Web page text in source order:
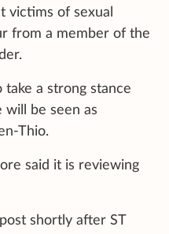
victims of sexual
from a member of the
take a strong stance
will be seen as
Thio.
said it is reviewing
shortly after ST